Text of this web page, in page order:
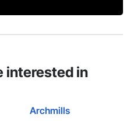
interested in
Archmills